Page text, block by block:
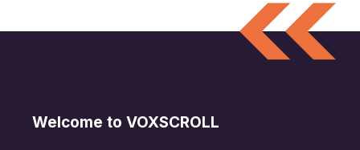
Welcome to VOXSCROLL